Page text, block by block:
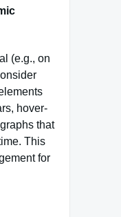
(e.g., on
hover-
that
This
for